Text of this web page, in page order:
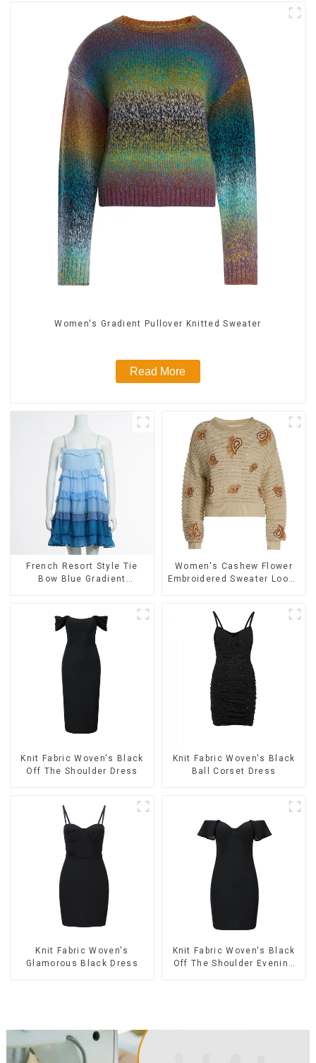
Women's Gradient Pullover Knitted Sweater
Read More
French Resort Style Tie
Bow Blue Gradient
Women's Cashew Flower
Embroidered Sweater Loose
Knit Fabric Woven's Black
Off The Shoulder Dress
Knit Fabric Woven's Black
Ball Corset Dress
Knit Fabric Woven's
Glamorous Black Dress
Knit Fabric Woven's Black
Off The Shoulder Evening